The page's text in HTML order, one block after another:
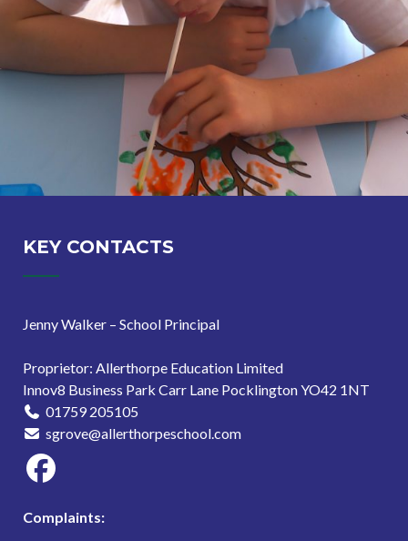
KEY CONTACTS
Jenny Walker – School Principal
Proprietor: Allerthorpe Education Limited
Innov8 Business Park Carr Lane Pocklington YO42 1NT
01759 205105
sgrove@allerthorpeschool.com
Complaints: